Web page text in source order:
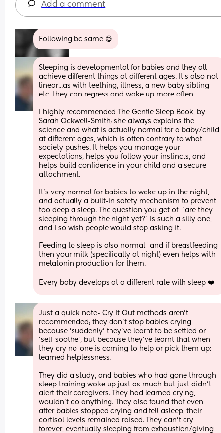
Add a comment
Following bc same 😅
Sleeping is developmental for babies and they all
achieve different things at different ages. It's also not
linear...as with teething, illness, a new baby sibling
etc. they can regress and wake up more often.
I highly recommended The Gentle Sleep Book, by
Sarah Ockwell-Smith; she always explains the
science and what is actually normal for a baby/child
at different ages, which is often contrary to what
society pushes. It helps you manage your
expectations, helps you follow your instincts, and
helps build confidence in your child and a secure
attachment.
It's very normal for babies to wake up in the night,
and actually a built-in safety mechanism to prevent
too deep a sleep. The question you get of  "are they
sleeping through the night yet?" Is such a silly one,
and I so wish people would stop asking it.
Feeding to sleep is also normal- and if breastfeeding
then your milk (specifically at night) even helps with
melatonin production for them.
Every baby develops at a different rate with sleep ❤️
Just a quick note- Cry It Out methods aren't
recommended; they don't stop babies crying
because 'suddenly' they've learnt to be settled or
'self-soothe', but because they've learnt that when
they cry no-one is coming to help or pick them up:
learned helplessness.
They did a study, and babies who had gone through
sleep training woke up just as much but just didn't
alert their caregivers. They had learned crying,
wouldn't do anything. They also found that even
after babies stopped crying and fell asleep, their
cortisol levels remained raised. They can't cry
forever, eventually sleeping from exhaustion/giving